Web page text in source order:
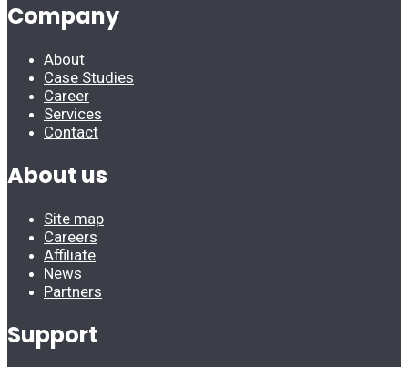
Company
About
Case Studies
Career
Services
Contact
About us
Site map
Careers
Affiliate
News
Partners
Support